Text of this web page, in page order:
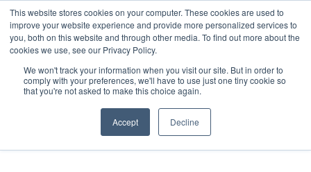
This website stores cookies on your computer. These cookies are used to
improve your website experience and provide more personalized services to
you, both on this website and through other media. To find out more about the
cookies we use, see our Privacy Policy.
We won't track your information when you visit our site. But in order to
comply with your preferences, we'll have to use just one tiny cookie so
that you're not asked to make this choice again.
Accept Decline
Corporate Jet Investor Miami – November 16-18 2026
ABOUT CONTACT
ADVERTISE AND SPONSOR
Search
Search